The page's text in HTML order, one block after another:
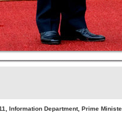
Department, Prime Minister's